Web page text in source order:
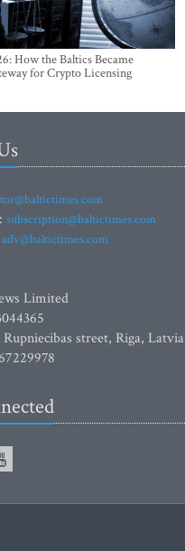
How the Baltics Became
for Crypto Licensing
subscription@baltictimes.com
adv@baltictimes.com
Limited
street, Riga, Latvia